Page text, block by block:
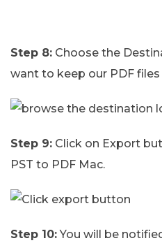
Step 8: Choose the
want to keep our PDF files
Step 9: Click on Export
PST to PDF Mac.
Step 10:You will be